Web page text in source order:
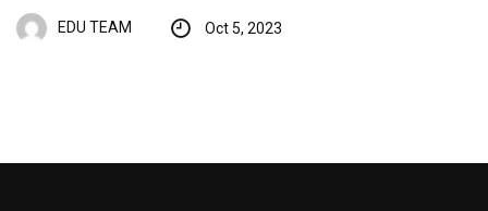
EDU TEAM Oct 5, 2023